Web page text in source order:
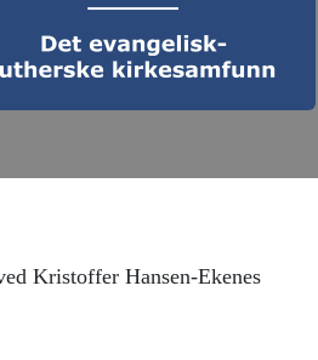
Kristoffer Hansen-Ekenes